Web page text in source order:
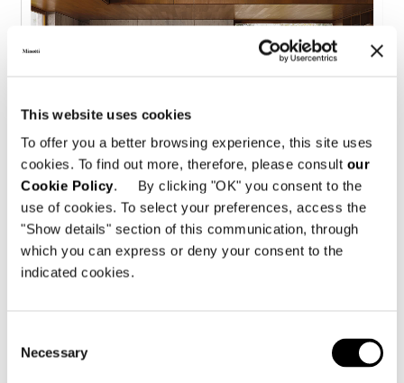
This website uses cookies
To offer you a better browsing experience, this site uses
cookies. To find out more, therefore, please consult our
Cookie Policy. By clicking "OK" you consent to the
use of cookies. To select your preferences, access the
"Show details" section of this communication, through
which you can express or deny your consent to the
indicated cookies.
Selection
Necessary
Spread Full page